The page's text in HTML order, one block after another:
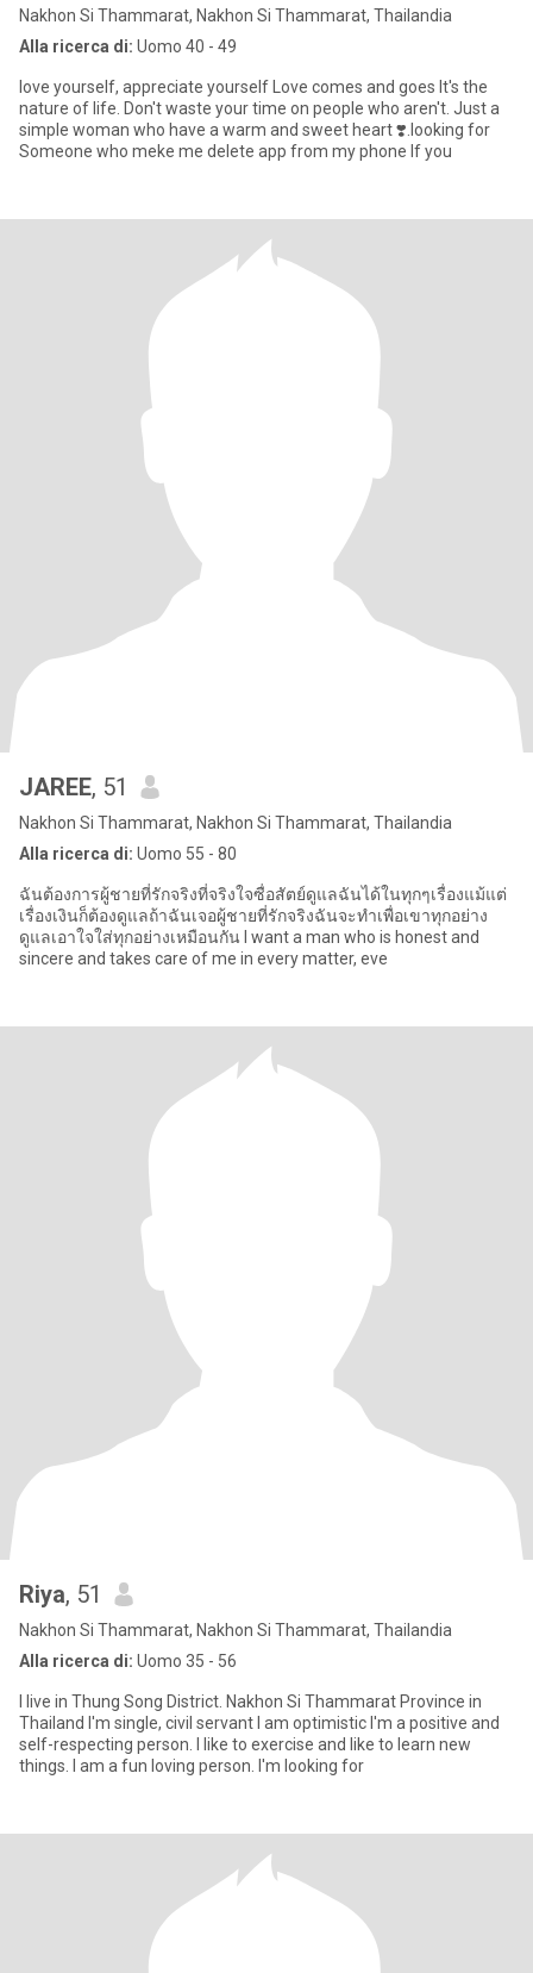
Nakhon Si Thammarat, Nakhon Si Thammarat, Thailandia
Alla ricerca di: Uomo 40 - 49
love yourself, appreciate yourself Love comes and goes It's the
nature of life. Don't waste your time on people who aren't. Just a
simple woman who have a warm and sweet heart ❣️.looking for
Someone who meke me delete app from my phone If you
JAREE, 51
Nakhon Si Thammarat, Nakhon Si Thammarat, Thailandia
Alla ricerca di: Uomo 55 - 80
ฉันต้องการผู้ชายที่รักจริงที่จริงใจซื่อสัตย์ดูแลฉันได้ในทุกๆเรื่องแม้แต่
เรื่องเงินก็ต้องดูแลถ้าฉันเจอผู้ชายที่รักจริงฉันจะทำเพื่อเขาทุกอย่าง
ดูแลเอาใจใส่ทุกอย่างเหมือนกัน I want a man who is honest and
sincere and takes care of me in every matter, eve
Riya, 51
Nakhon Si Thammarat, Nakhon Si Thammarat, Thailandia
Alla ricerca di: Uomo 35 - 56
I live in Thung Song District. Nakhon Si Thammarat Province in
Thailand I'm single, civil servant I am optimistic I'm a positive and
self-respecting person. I like to exercise and like to learn new
things. I am a fun loving person. I'm looking for